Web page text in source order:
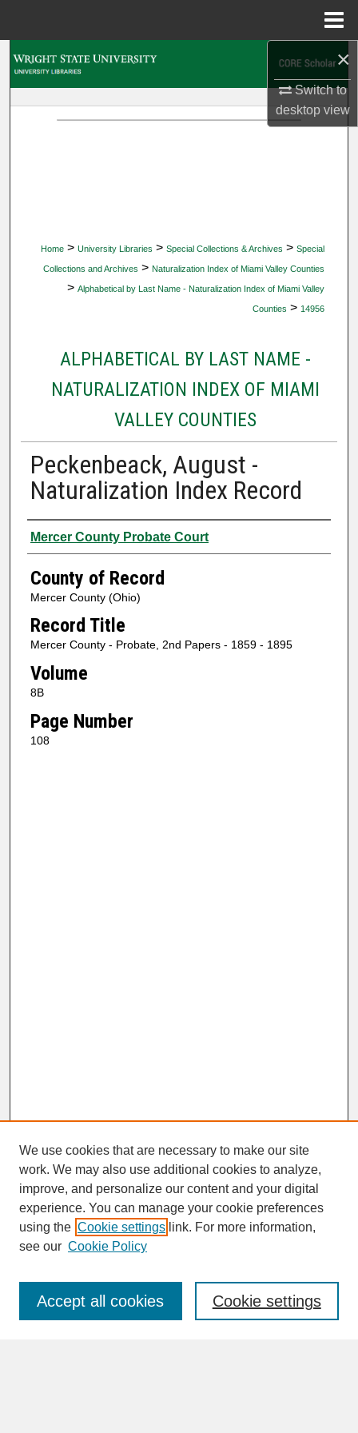
×
Switch to
desktopview
Home > University Libraries > Special Collections & Archives > Special
Collections and Archives > Naturalization Index of Miami Valley Counties
> Alphabetical by Last Name - Naturalization Index of Miami Valley
Counties > 14956
ALPHABETICAL BY LAST NAME -
NATURALIZATION INDEX OF MIAMI
VALLEY COUNTIES
Peckenbeack, August -
Naturalization Index Record
Authors
Mercer County Probate Court
County of Record
Mercer County (Ohio)
Record Title
Mercer County - Probate, 2nd Papers - 1859 - 1895
Volume
8B
Page Number
108
SEARCH
Enter search terms:
We use cookies that are necessary to make our site
work. We may also use additional cookies to analyze,
improve, and personalize our content and your digital
experience. You can manage your cookie preferences
using the Cookie settings link. For more information,
see our Cookie Policy
Cookie settings
Accept all cookies